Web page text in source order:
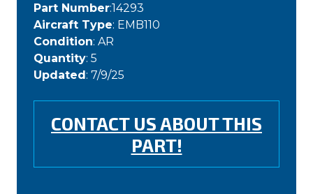
Part Number:14293
Aircraft Type: EMB110
Condition: AR
Quantity: 5
Updated: 7/9/25
CONTACT US ABOUT THIS
PART!